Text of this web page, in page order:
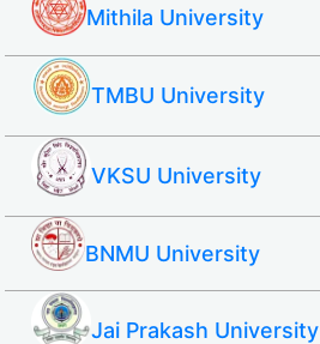
Mithila University
TMBU University
VKSU University
BNMU University
Jai Prakash University